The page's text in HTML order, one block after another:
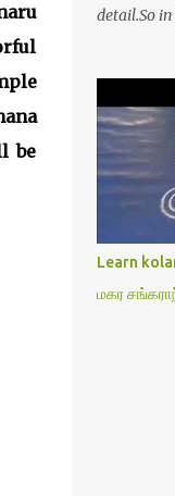
be
detail.So
procedure
house
is also
have
with
with 108
Learn
மகர